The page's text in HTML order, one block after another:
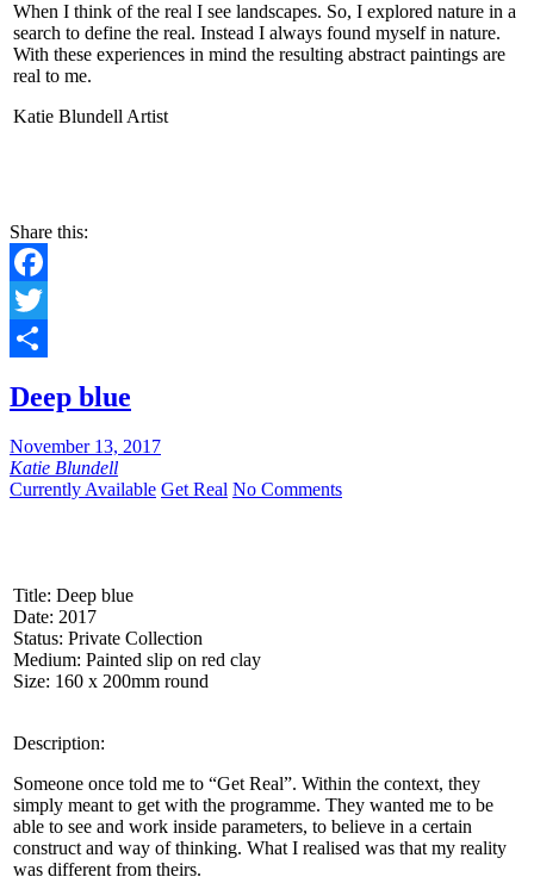
When I think of the real I see landscapes. So, I explored nature in a
search to define the real. Instead I always found myself in nature.
With these experiences in mind the resulting abstract paintings are
real to me.
Katie Blundell Artist
Share this:
Facebook
Twitter
Deep blue
November 13, 2017
Katie Blundell
Currently Available Get Real No Comments
Title: Deep blue
Date: 2017
Status: Private Collection
Medium: Painted slip on red clay
Size: 160 x 200mm round
Description:
Someone once told me to “Get Real”. Within the context, they
simply meant to get with the programme. They wanted me to be
able to see and work inside parameters, to believe in a certain
construct and way of thinking. What I realised was that my reality
was different from theirs.